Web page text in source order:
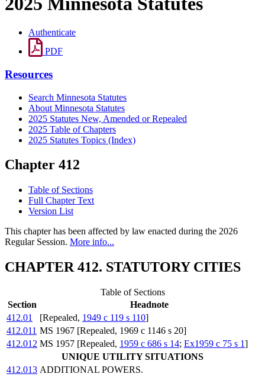
Authenticate
PDF
Resources
Search Minnesota Statutes
About Minnesota Statutes
2025 Statutes New, Amended or Repealed
2025 Table of Chapters
2025 Statutes Topics (Index)
Chapter 412
Table of Sections
Full Chapter Text
Version List
This chapter has been affected by law enacted during the 2026
Regular Session. More info...
CHAPTER 412. STATUTORY CITIES
Table of Sections
Section
Headnote
412.01
[Repealed, 1949 c 119 s 110]
412.011 MS 1967 [Repealed, 1969 c 1146 s 20]
412.012 MS 1957 [Repealed, 1959 c 686 s 14; Ex1959 c 75 s 1]
UNIQUE UTILITY SITUATIONS
412.013 ADDITIONAL POWERS.